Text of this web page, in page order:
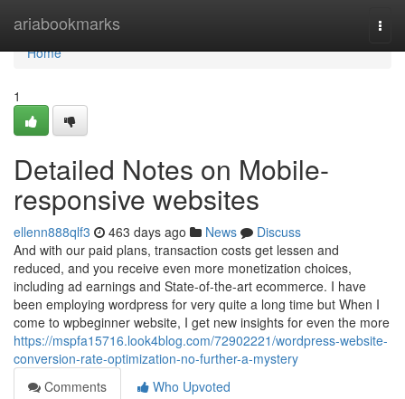
ariabookmarks
Home
Home
1
Detailed Notes on Mobile-
responsive websites
ellenn888qlf3 463 days ago News
Discuss
And with our paid plans, transaction costs get lessen and
reduced, and you receive even more monetization choices,
including ad earnings and State-of-the-art ecommerce. I have
been employing wordpress for very quite a long time but When I
come to wpbeginner website, I get new insights for even the more
https://mspfa15716.look4blog.com/72902221/wordpress-website-
conversion-rate-optimization-no-further-a-mystery
Comments
Who Upvoted